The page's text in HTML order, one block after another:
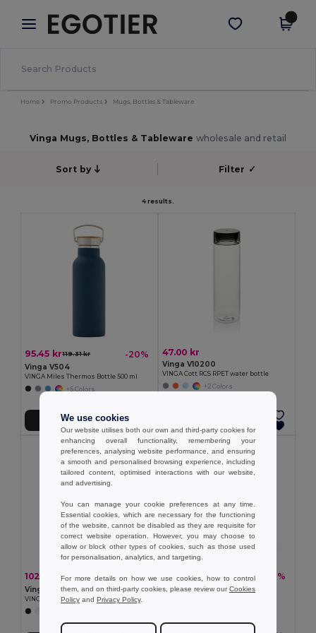
× Egotier App
Better prices on app!
Get the app
Home Promo Products Mugs, Bottles & Tableware
Vinga Mugs, Bottles & Tableware wholesale and retail
Sort by Filter ✓
4 results.
95.45 kr119.31 kr -20%
Vinga V504
VINGA Miles Thermos Bottle 500 ml
+5 Colors
Add to Cart
47.00 kr
Vinga V10200
VINGA Cott RCS RPET water bottle
+2 Colors
102.72 kr128.40 kr -20%
Vinga V503
VINGA Balti vacuum bottle
103.09 kr 128.77 kr -20%
Vinga V506
We use cookies
Our website utilises both our own and third-party cookies for
enhancing overall functionality, remembering your
preferences, analysing website performance, and ensuring
a smooth and personalised browsing experience, including
tailored content, optimised interactions with our website,
and advertising.
You can manage your cookie preferences at any time.
Essential cookies, which are necessary for the functioning
of the website, cannot be disabled as they are requisite for
correct website operation. However, you may choose to
allow or block other types of cookies, such as those used
for personalisation, analytics, and targeting.
For more details on how we use cookies, how to control
them, and on third-party cookies, please review ourCookies
Policy and Privacy Policy.